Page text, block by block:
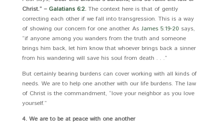
Christ.” – Galatians 6:2. The context here is that of gently
correcting each other if we fall into transgression. This is a way
of showing our concern for one another. As James 5:19-20 says,
“if anyone among you wanders from the truth and someone
brings him back, let him know that whoever brings back a sinner
from his wandering will save his soul from death . . .”
But certainly bearing burdens can cover working with all kinds of
needs. We are to help one another with our life burdens. The law
of Christ is the commandment, “love your neighbor as you love
yourself.”
4. We are to be at peace with one another